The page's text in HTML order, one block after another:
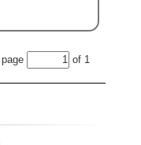
page of 1